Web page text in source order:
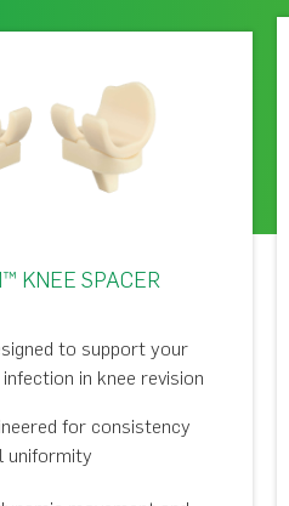
KNEE SPACER
to support your
in knee revision
for consistency
uniformity